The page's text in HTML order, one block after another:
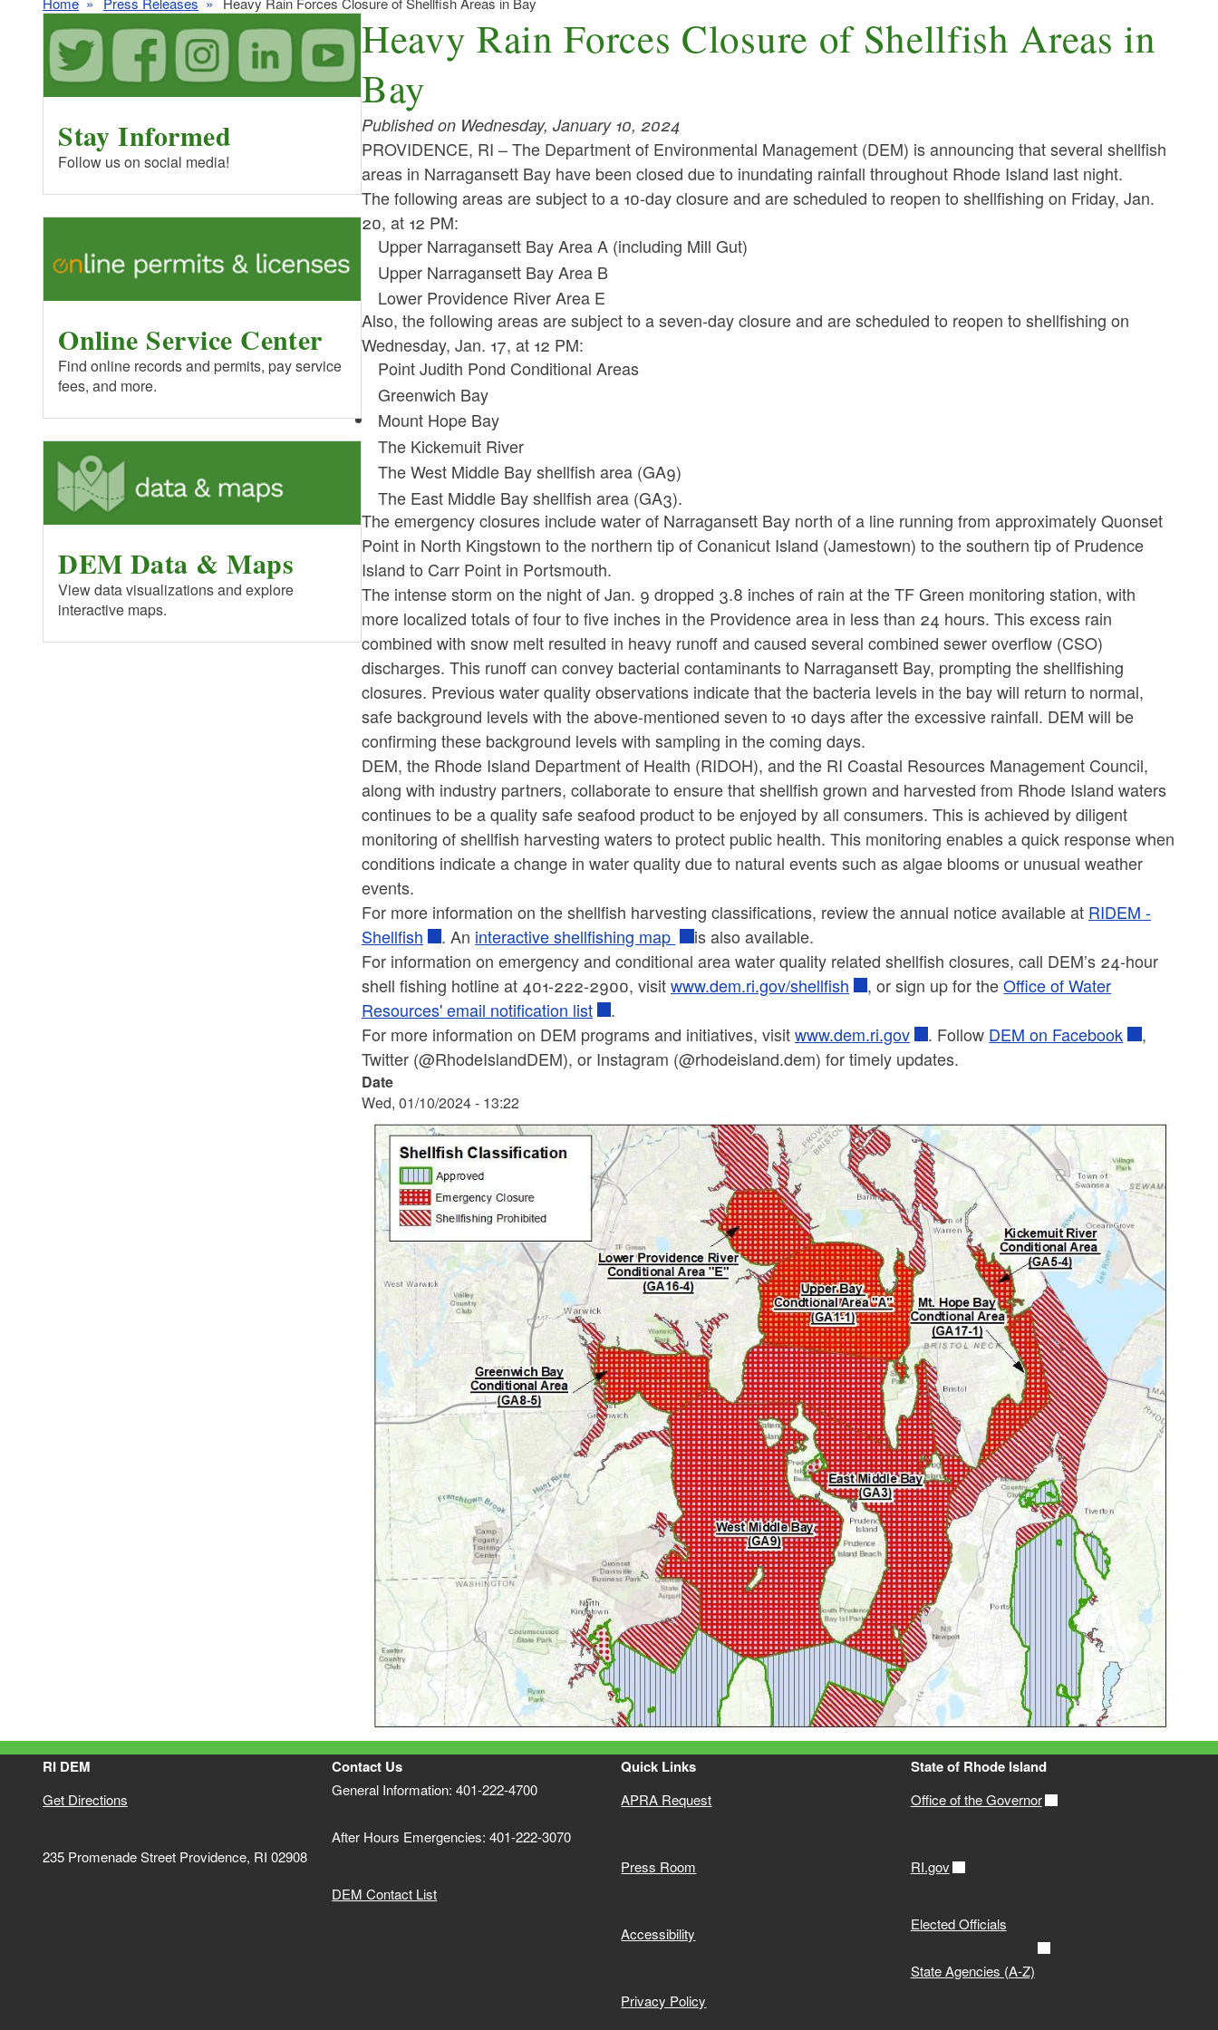
Heavy Rain Forces Closure of Shellfish Areas in
Bay
Published on Wednesday, January 10, 2024
PROVIDENCE, RI – The Department of Environmental Management (DEM) is announcing that several shellfish
areas in Narragansett Bay have been closed due to inundating rainfall throughout Rhode Island last night.
The following areas are subject to a 10-day closure and are scheduled to reopen to shellfishing on Friday, Jan.
20, at 12 PM:
Upper Narragansett Bay Area A (including Mill Gut)
Upper Narragansett Bay Area B
Lower Providence River Area E
Also, the following areas are subject to a seven-day closure and are scheduled to reopen to shellfishing on
Wednesday, Jan. 17, at 12 PM:
Point Judith Pond Conditional Areas
Greenwich Bay
Mount Hope Bay
The Kickemuit River
The West Middle Bay shellfish area (GA9)
The East Middle Bay shellfish area (GA3).
The emergency closures include water of Narragansett Bay north of a line running from approximately Quonset
Point in North Kingstown to the northern tip of Conanicut Island (Jamestown) to the southern tip of Prudence
Island to Carr Point in Portsmouth.
The intense storm on the night of Jan. 9 dropped 3.8 inches of rain at the TF Green monitoring station, with
more localized totals of four to five inches in the Providence area in less than 24 hours. This excess rain
combined with snow melt resulted in heavy runoff and caused several combined sewer overflow (CSO)
discharges. This runoff can convey bacterial contaminants to Narragansett Bay, prompting the shellfishing
closures. Previous water quality observations indicate that the bacteria levels in the bay will return to normal,
safe background levels with the above-mentioned seven to 10 days after the excessive rainfall. DEM will be
confirming these background levels with sampling in the coming days.
DEM, the Rhode Island Department of Health (RIDOH), and the RI Coastal Resources Management Council,
along with industry partners, collaborate to ensure that shellfish grown and harvested from Rhode Island waters
continues to be a quality safe seafood product to be enjoyed by all consumers. This is achieved by diligent
monitoring of shellfish harvesting waters to protect public health. This monitoring enables a quick response when
conditions indicate a change in water quality due to natural events such as algae blooms or unusual weather
events.
For more information on the shellfish harvesting classifications, review the annual notice available at RIDEM -
Shellfish
. An interactive shellfishing map
is also available.
For information on emergency and conditional area water quality related shellfish closures, call DEM’s 24-hour
shell fishing hotline at 401-222-2900, visitwww.dem.ri.gov/shellfish , or sign up for theOffice of Water
Resources' email notification list
.
For more information on DEM programs and initiatives, visitwww.dem.ri.gov . Follow DEM on Facebook
,
Twitter (@RhodeIslandDEM), or Instagram (@rhodeisland.dem) for timely updates.
Date
Wed, 01/10/2024 - 13:22
Stay Informed
Follow us on social media!
Online Service Center
Find online records and permits, pay service
fees, and more.
DEM Data & Maps
View data visualizations and explore
interactive maps.
RI DEM
Get Directions
235 Promenade Street Providence, RI 02908
Contact Us
General Information: 401-222-4700
After Hours Emergencies: 401-222-3070
DEM Contact List
Quick Links
APRA Request
Press Room
Accessibility
Privacy Policy
State of Rhode Island
Office of the Governor
RI.gov
Elected Officials
State Agencies (A-Z)